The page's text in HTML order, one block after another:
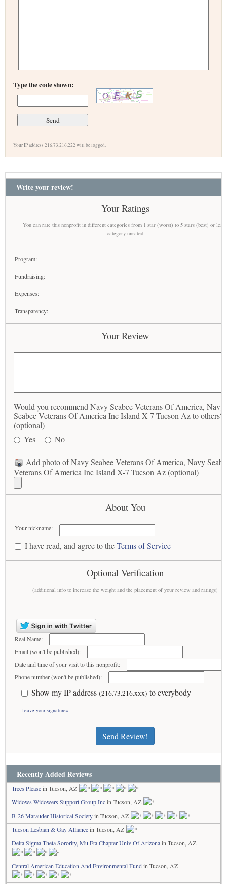
Type the code shown:
Your IP address 216.73.216.222 will be logged.
Write your review!
Your Ratings
You can rate this nonprofit in different categories from 1 star (worst) to 5 stars (best) or
category unrated
Program:
Fundraising:
Expenses:
Transparency:
Your Review
Would you recommend Navy Seabee Veterans Of America, Navy
Seabee Veterans Of America Inc Island X-7 Tucson Az to others?
(optional)
Yes
No
Add photo of Navy Seabee Veterans Of America, Navy
Veterans Of America Inc Island X-7 Tucson Az (optional)
About You
Your nickname:
I have read, and agree to theTerms of Service
Optional Verification
(additional info to increase the weight and the placement of your review and ratings)
Real Name:
Email (won't be published):
Date and time of your visit to this nonprofit:
Phone number (won't be published):
Show my IP address (216.73.216.xxx) to everybody
Leave your signature»
Send Review!
Recently Added Reviews
Trees Pleasein Tucson, AZ
Widows-Widowers Support Group Incin Tucson, AZ
B-26 Marauder Historical Societyin Tucson, AZ
Tucson Lesbian & Gay Alliancein Tucson, AZ
Delta Sigma Theta Sorority, Mu Eta Chapter Univ Of Arizonain Tucson, AZ
Central American Education And Environmental Fundin Tucson, AZ